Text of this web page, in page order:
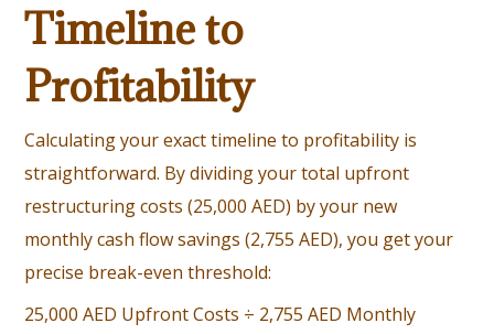
Timeline to
Profitability
Calculating your exact timeline to profitability is
straightforward. By dividing your total upfront
restructuring costs (25,000 AED) by your new
monthly cash flow savings (2,755 AED), you get your
precise break-even threshold:
25,000 AED Upfront Costs ÷ 2,755 AED Monthly